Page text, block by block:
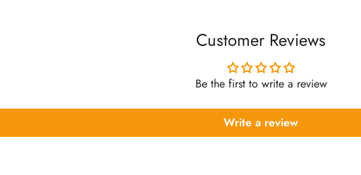
Customer Reviews
Be the first to write a review
Write a review